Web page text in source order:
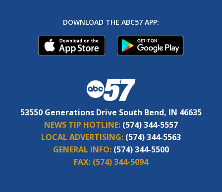
DOWNLOAD THE ABC57 APP:
53550 Generations Drive South Bend, IN 46635
NEWS TIP HOTLINE: (574) 344-5557
LOCAL ADVERTISING: (574) 344-5563
GENERAL INFO: (574) 344-5500
FAX: (574) 344-5094